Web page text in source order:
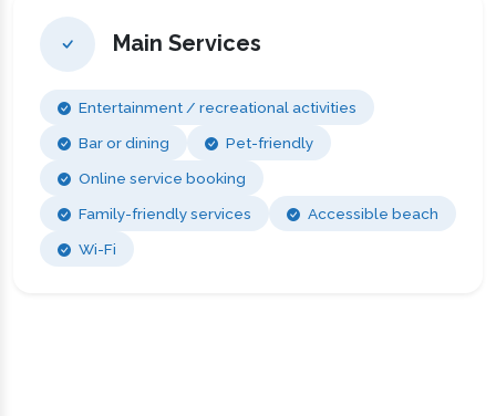
Main Services
Entertainment / recreational activities
Bar or dining
Pet-friendly
Online service booking
Family-friendly services
Accessible beach
Wi-Fi